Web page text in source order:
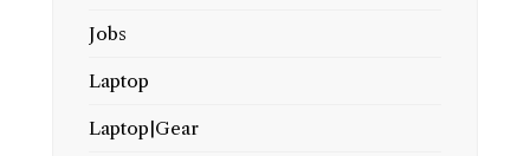
Jobs
Laptop
Laptop|Gear